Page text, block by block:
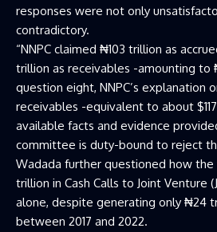
responses were not only
contradictory.
“NNPC claimed ₦103 trillion as
trillion as receivables -amounting to
question eight, NNPC’s explanation
receivables -equivalent to about
available facts and evidence
committee is duty-bound to reject
Wadada further questioned how the
trillion in Cash Calls to Joint Venture
alone, despite generating only ₦24
between 2017 and 2022.